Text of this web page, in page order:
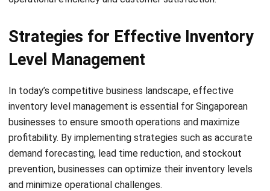
Get a Free Demo for Your Business
Efficiency!
Challenges and Solutions in
Managing Inventory Levels
Singaporean businesses encounter various challenges when
it comes to effectively managing inventory levels. Two
common challenges are demand variability and supply chain
disruptions. Demand variability poses difficulties in
accurately forecasting demand and maintaining optimal
inventory levels. On the other hand, supply chain disruptions